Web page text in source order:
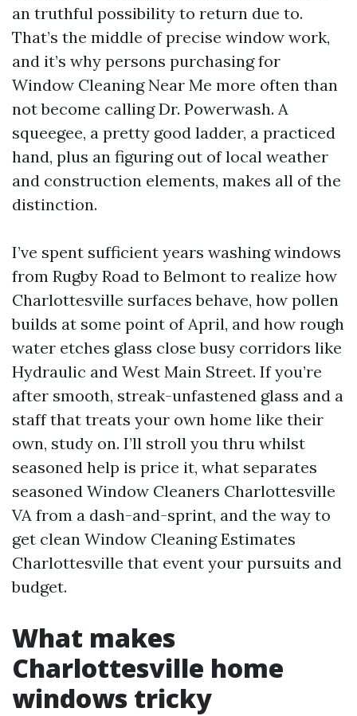
an truthful possibility to return due to.
That’s the middle of precise window work,
and it’s why persons purchasing for
Window Cleaning Near Me more often than
not become calling Dr. Powerwash. A
squeegee, a pretty good ladder, a practiced
hand, plus an figuring out of local weather
and construction elements, makes all of the
distinction.
I’ve spent sufficient years washing windows
from Rugby Road to Belmont to realize how
Charlottesville surfaces behave, how pollen
builds at some point of April, and how rough
water etches glass close busy corridors like
Hydraulic and West Main Street. If you’re
after smooth, streak-unfastened glass and a
staff that treats your own home like their
own, study on. I’ll stroll you thru whilst
seasoned help is price it, what separates
seasoned Window Cleaners Charlottesville
VA from a dash-and-sprint, and the way to
get clean Window Cleaning Estimates
Charlottesville that event your pursuits and
budget.
What makes
Charlottesville home
windows tricky